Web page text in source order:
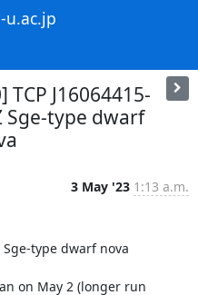
u.ac.jp
J16064415-
Sge-type dwarf
3 May '23 1:13 a.m.
Sge-type dwarf nova